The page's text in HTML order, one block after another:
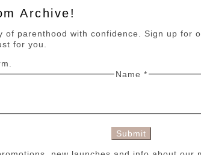
Archive!
parenthood with confidence. Sign up
for you.
Name *
Submit